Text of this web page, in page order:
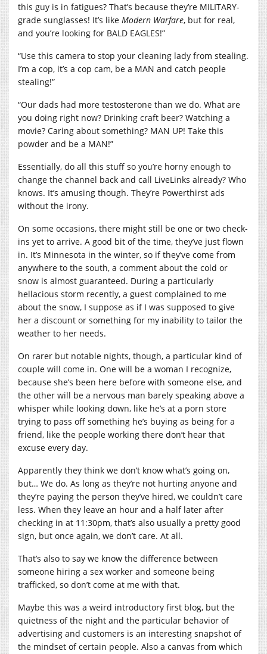
this guy is in fatigues? That’s because they’re MILITARY-
grade sunglasses! It’s like Modern Warfare, but for real,
and you’re looking for BALD EAGLES!”
“Use this camera to stop your cleaning lady from stealing.
I’m a cop, it’s a cop cam, be a MAN and catch people
stealing!”
“Our dads had more testosterone than we do. What are
you doing right now? Drinking craft beer? Watching a
movie? Caring about something? MAN UP! Take this
powder and be a MAN!”
Essentially, do all this stuff so you’re horny enough to
change the channel back and call LiveLinks already? Who
knows. It’s amusing though. They’re Powerthirst ads
without the irony.
On some occasions, there might still be one or two check-
ins yet to arrive. A good bit of the time, they’ve just flown
in. It’s Minnesota in the winter, so if they’ve come from
anywhere to the south, a comment about the cold or
snow is almost guaranteed. During a particularly
hellacious storm recently, a guest complained to me
about the snow, I suppose as if I was supposed to give
her a discount or something for my inability to tailor the
weather to her needs.
On rarer but notable nights, though, a particular kind of
couple will come in. One will be a woman I recognize,
because she’s been here before with someone else, and
the other will be a nervous man barely speaking above a
whisper while looking down, like he’s at a porn store
trying to pass off something he’s buying as being for a
friend, like the people working there don’t hear that
excuse every day.
Apparently they think we don’t know what’s going on,
but… We do. As long as they’re not hurting anyone and
they’re paying the person they’ve hired, we couldn’t care
less. When they leave an hour and a half later after
checking in at 11:30pm, that’s also usually a pretty good
sign, but once again, we don’t care. At all.
That’s also to say we know the difference between
someone hiring a sex worker and someone being
trafficked, so don’t come at me with that.
Maybe this was a weird introductory first blog, but the
quietness of the night and the particular behavior of
advertising and customers is an interesting snapshot of
the mindset of certain people. Also a canvas from which